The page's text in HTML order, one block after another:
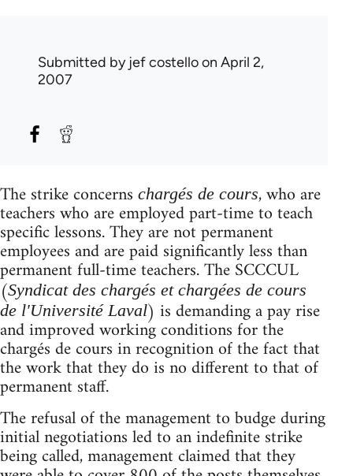
Submitted by jef costelloon April 2,
2007
The strike concerns chargés de cours, who are
teachers who are employed part-time to teach
specific lessons. They are not permanent
employees and are paid significantly less than
permanent full-time teachers. The SCCCUL
(Syndicat des chargés et chargées de cours
de l'Université Laval) is demanding a pay rise
and improved working conditions for the
chargés de cours in recognition of the fact that
the work that they do is no different to that of
permanent staff.
The refusal of the management to budge during
initial negotiations led to an indefinite strike
being called, management claimed that they